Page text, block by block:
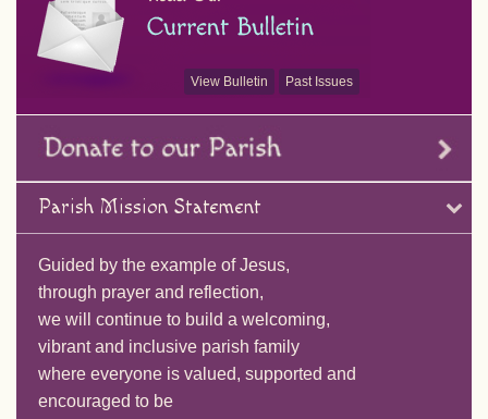
View Bulletin Past Issues
Parish Mission Statement
Guided by the example of Jesus,
through prayer and reflection,
we will continue to build a welcoming,
vibrant and inclusive parish family
where everyone is valued, supported and
encouraged to be